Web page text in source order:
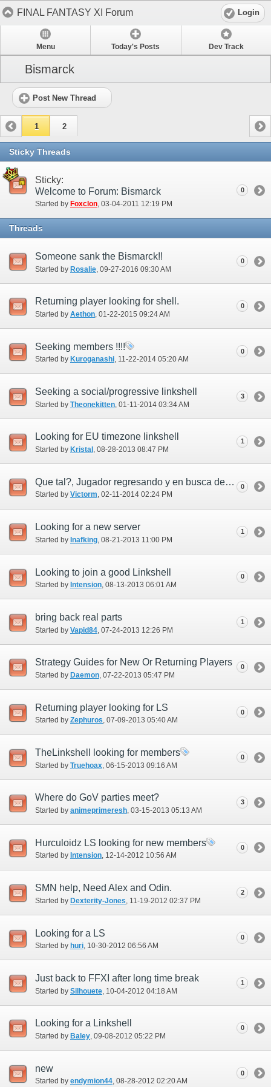
FINAL FANTASY XI Forum Login
Menu Today's Posts Dev Track
Bismarck
Post New Thread
1 2
Sticky Threads
Sticky:
Welcome to Forum: Bismarck
Started by Foxclon‎, 03-04-2011 12:19 PM
0
Threads
Someone sank the Bismarck!!
Started by Rosalie ‎, 09-27-2016 09:30 AM
0
Returning player looking for shell.
Started by Aethon‎, 01-22-2015 09:24 AM
0
Seeking members !!!!
Started by Kuroganashi‎, 11-22-2014 05:20 AM
0
Seeking a social/progressive linkshell
Started by Theonekitten ‎, 01-11-2014 03:34 AM
3
Looking for EU timezone linkshell
Started by Kristal ‎, 08-28-2013 08:47 PM
1
Que tal?, Jugador regresando y en busca de linkshell!!
Started by Victorm‎, 02-11-2014 02:24 PM
0
Looking for a new server
Started by Inafking ‎, 08-21-2013 11:00 PM
1
Looking to join a good Linkshell
Started by Intension‎, 08-13-2013 06:01 AM
0
bring back real parts
Started by Vapid84 ‎, 07-24-2013 12:26 PM
1
Strategy Guides for New Or Returning Players
Started by Daemon‎, 07-22-2013 05:47 PM
0
Returning player looking for LS
Started by Zephuros‎, 07-09-2013 05:40 AM
0
TheLinkshell looking for members
Started by Truehoax ‎, 06-15-2013 09:16 AM
0
Where do GoV parties meet?
Started by animeprimeresh‎, 03-15-2013 05:13 AM
3
Hurculoidz LS looking for new members
Started by Intension‎, 12-14-2012 10:56 AM
0
SMN help, Need Alex and Odin.
Started by Dexterity-Jones ‎, 11-19-2012 02:37 PM
2
Looking for a LS
Started by huri‎, 10-30-2012 06:56 AM
0
Just back to FFXI after long time break
Started by Silhouete ‎, 10-04-2012 04:18 AM
1
Looking for a Linkshell
Started by Baley‎, 09-08-2012 05:22 PM
0
new
Started by endymion44‎, 08-28-2012 02:20 AM
0